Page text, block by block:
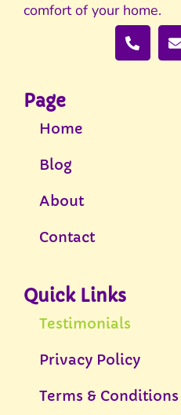
comfort of your home.
Page
Home
Blog
About
Contact
Quick Links
Testimonials
Privacy Policy
Terms & Conditions